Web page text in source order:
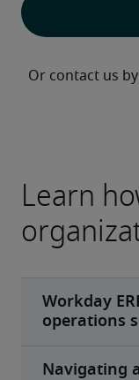
Or contact us
Learn